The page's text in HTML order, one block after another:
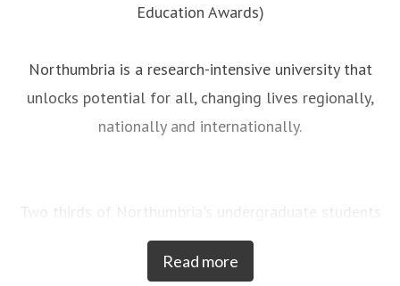
Education Awards)
Northumbria is a research-intensive university that
unlocks potential for all, changing lives regionally,
nationally and internationally.
Two thirds of Northumbria's undergraduate students
come from the North East region and go into
employment in the region when they graduate,
Read more